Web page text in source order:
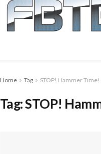
Home Tag STOP! Hammer Time!
Tag:STOP!